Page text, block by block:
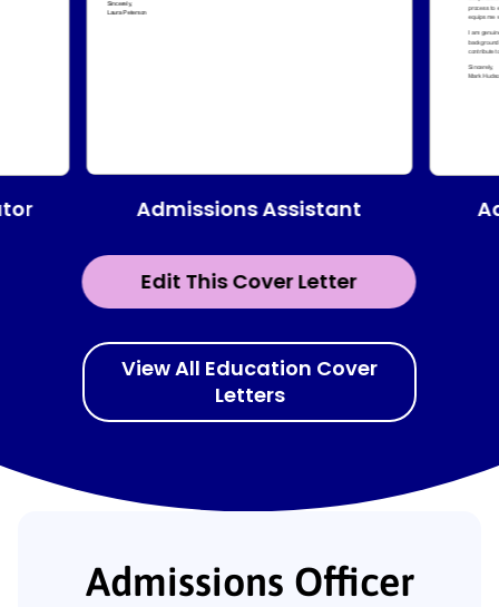
Edit This Cover Letter
Admissions Assistant
View All Education Cover
Letters
Admissions Officer